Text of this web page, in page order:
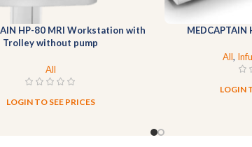
HP-80 MRI Workstation with
Trolley without pump
All
LOGIN TO SEE PRICES
MEDCAPTAIN
All,
LOGIN